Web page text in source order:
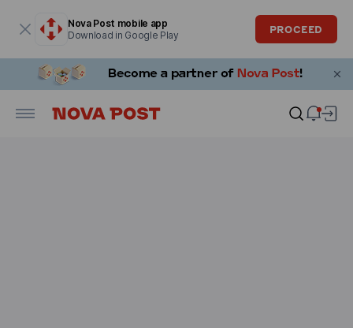
Nova Post mobile app
Download in Google Play
PROCEED